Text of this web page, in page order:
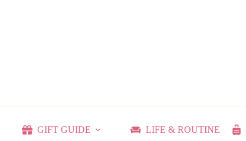
GIFT GUIDE LIFE & ROUTINE